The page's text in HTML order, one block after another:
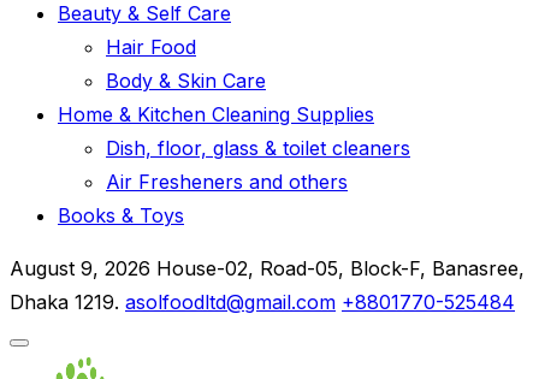
Beauty & Self Care
Hair Food
Body & Skin Care
Home & Kitchen Cleaning Supplies
Dish, floor, glass & toilet cleaners
Air Fresheners and others
Books & Toys
August 9, 2026 House-02, Road-05, Block-F, Banasree,
Dhaka 1219. asolfoodltd@gmail.com +8801770-525484